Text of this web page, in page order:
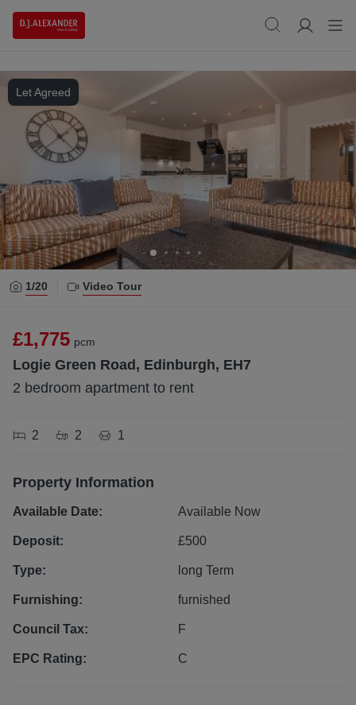
Let Agreed
1/20 Video Tour
£1,775 pcm
Logie Green Road, Edinburgh, EH7
2 bedroom apartment to rent
2 2 1
Property Information
Available Date: Available Now
Deposit: £500
Type: long Term
Furnishing: furnished
Council Tax: F
EPC Rating: C